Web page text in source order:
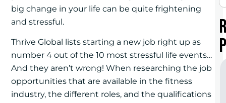
big change in your life can be quite frightening
and stressful.
Thrive Global lists starting a new job right up as
number 4 out of the 10 most stressful life events…
And they aren’t wrong! When researching the job
opportunities that are available in the fitness
industry, the different roles, and the qualifications